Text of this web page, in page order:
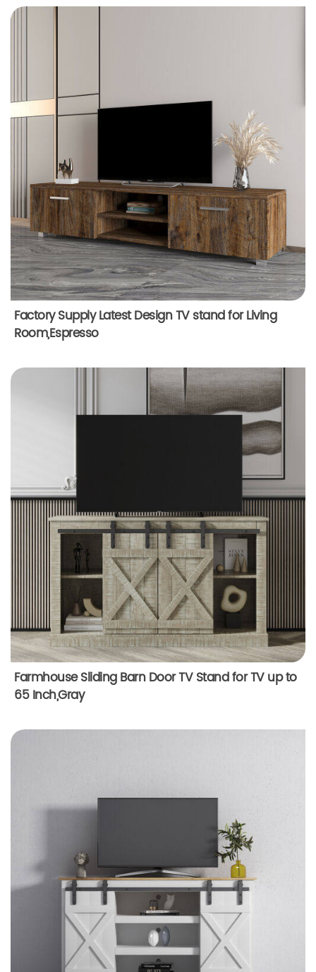
Factory Supply Latest Design TV stand for Living
Room,Espresso
Farmhouse Sliding Barn Door TV Stand for TV up to
65 Inch,Gray